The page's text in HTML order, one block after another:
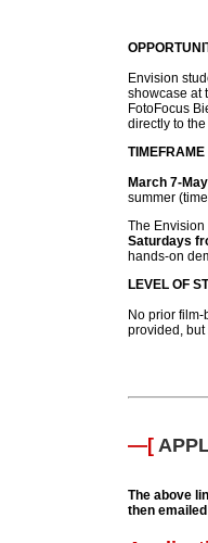
Envision
showcase at
FotoFocus
directly to
TIMEFRAME
March 7-
summer
The
Saturdays
hands-on
LEVEL OF
No prior
provided, but
—[
The above
then